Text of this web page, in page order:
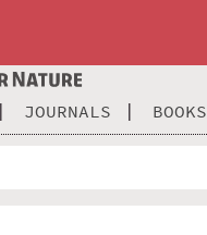
JOURNALS BOOKS